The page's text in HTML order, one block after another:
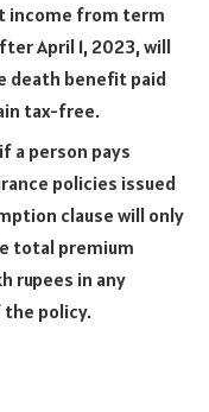
income from term
April 1, 2023, will
death benefit paid
tax-free.
a person pays
policies issued
clause will only
total premium
rupees in any
the policy.